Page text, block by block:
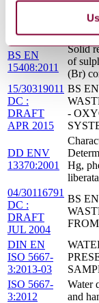
MAY 2005
13687:2014
BS EN
15408:2011
Solid
of
(Br)
15/30319011
DC :
DRAFT
APR 2015
BS
-
DD ENV
13370:2001
Hg,
04/30116791
DC :
DRAFT
JUL 2004
BS
DIN EN
ISO 5667-
3:2013-03
ISO 5667-
3:2012
Water
and